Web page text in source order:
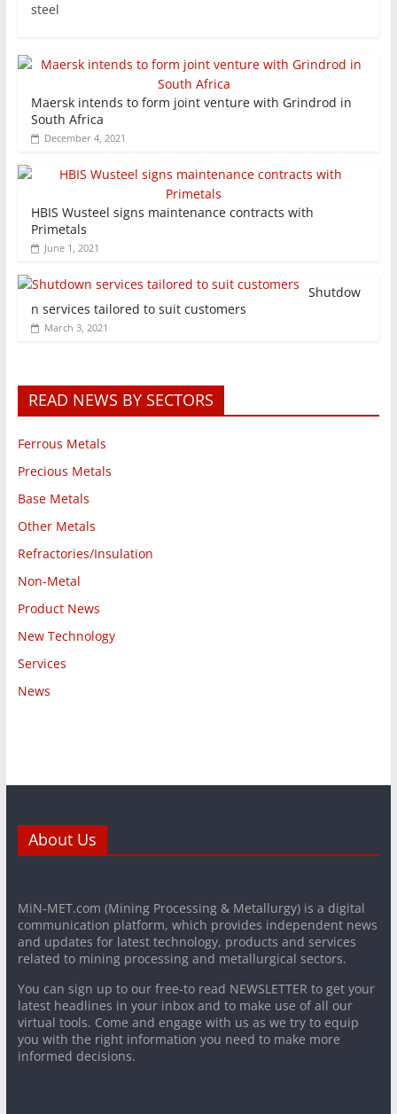
steel
Maersk intends to form joint venture with Grindrod in
South Africa
December 4, 2021
HBIS Wusteel signs maintenance contracts with
Primetals
June 1, 2021
Shutdow
n services tailored to suit customers
March 3, 2021
READ NEWS BY SECTORS
Ferrous Metals
Precious Metals
Base Metals
Other Metals
Refractories/Insulation
Non-Metal
Product News
New Technology
Services
News
About Us
MiN-MET.com (Mining Processing & Metallurgy) is a digital
communication platform, which provides independent news
and updates for latest technology, products and services
related to mining processing and metallurgical sectors.
You can sign up to our free-to read NEWSLETTER to get your
latest headlines in your inbox and to make use of all our
virtual tools. Come and engage with us as we try to equip
you with the right information you need to make more
informed decisions.